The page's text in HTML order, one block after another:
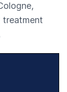
treatment